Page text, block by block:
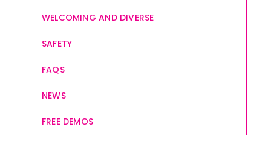
WELCOMING AND DIVERSE
SAFETY
FAQS
NEWS
FREE DEMOS